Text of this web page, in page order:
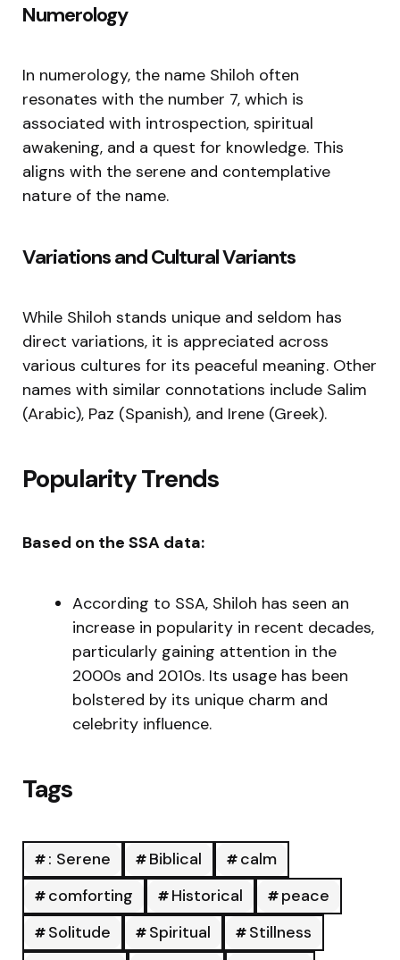
Numerology
In numerology, the name Shiloh often
resonates with the number 7, which is
associated with introspection, spiritual
awakening, and a quest for knowledge. This
aligns with the serene and contemplative
nature of the name.
Variations and Cultural Variants
While Shiloh stands unique and seldom has
direct variations, it is appreciated across
various cultures for its peaceful meaning. Other
names with similar connotations include Salim
(Arabic), Paz (Spanish), and Irene (Greek).
Popularity Trends
Based on the SSA data:
According to SSA, Shiloh has seen an
increase in popularity in recent decades,
particularly gaining attention in the
2000s and 2010s. Its usage has been
bolstered by its unique charm and
celebrity influence.
Tags
: Serene Biblical
calm
comforting
Historical
peace
Solitude
Spiritual
Stillness